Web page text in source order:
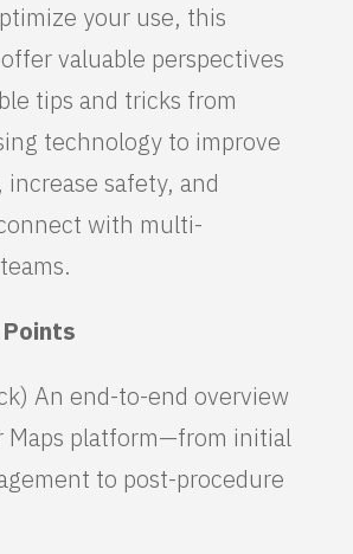
your use, this
valuable perspectives
tips and tricks from
technology to improve
safety, and
with multi-
An end-to-end overview
Maps platform—from initial
to post-procedure